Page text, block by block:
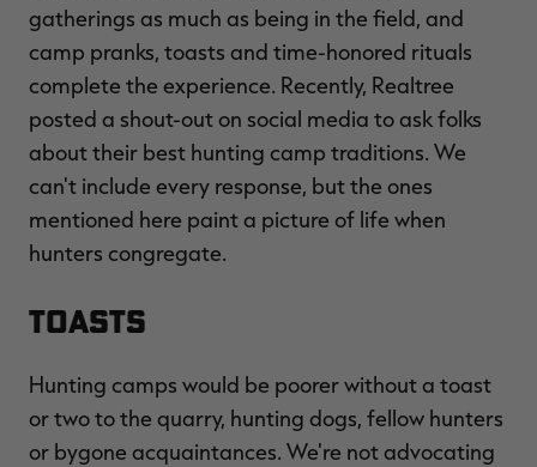
gatherings as much as being in the field, and
camp pranks, toasts and time-honored rituals
complete the experience. Recently, Realtree
posted a shout-out on social media to ask folks
about their best hunting camp traditions. We
can't include every response, but the ones
mentioned here paint a picture of life when
hunters congregate.
TOASTS
Hunting camps would be poorer without a toast
or two to the quarry, hunting dogs, fellow hunters
or bygone acquaintances. We're not advocating